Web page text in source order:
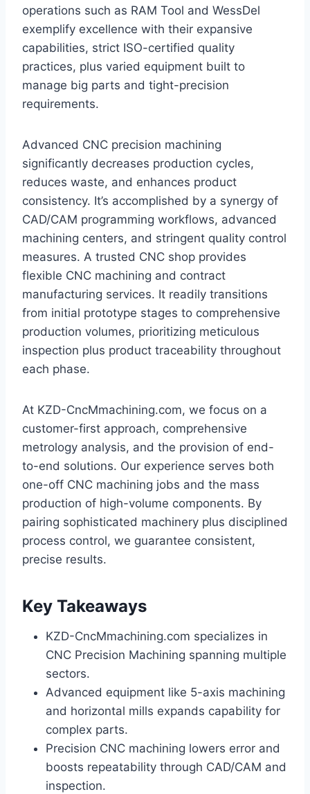
operations such as RAM Tool and WessDel
exemplify excellence with their expansive
capabilities, strict ISO-certified quality
practices, plus varied equipment built to
manage big parts and tight-precision
requirements.
Advanced CNC precision machining
significantly decreases production cycles,
reduces waste, and enhances product
consistency. It’s accomplished by a synergy of
CAD/CAM programming workflows, advanced
machining centers, and stringent quality control
measures. A trusted CNC shop provides
flexible CNC machining and contract
manufacturing services. It readily transitions
from initial prototype stages to comprehensive
production volumes, prioritizing meticulous
inspection plus product traceability throughout
each phase.
At KZD-CncMmachining.com, we focus on a
customer-first approach, comprehensive
metrology analysis, and the provision of end-
to-end solutions. Our experience serves both
one-off CNC machining jobs and the mass
production of high-volume components. By
pairing sophisticated machinery plus disciplined
process control, we guarantee consistent,
precise results.
Key Takeaways
KZD-CncMmachining.com specializes in
CNC Precision Machining spanning multiple
sectors.
Advanced equipment like 5-axis machining
and horizontal mills expands capability for
complex parts.
Precision CNC machining lowers error and
boosts repeatability through CAD/CAM and
inspection.